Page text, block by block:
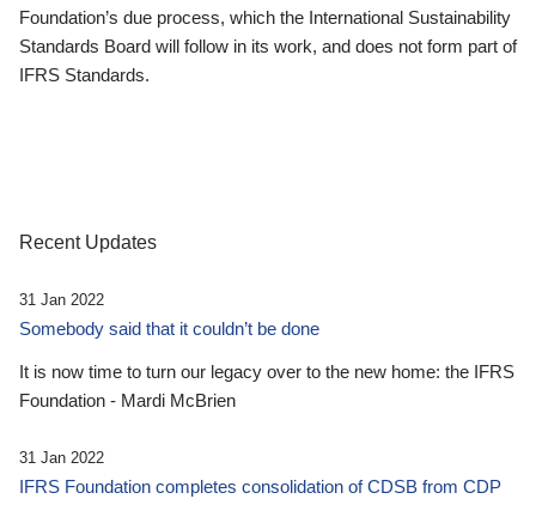
Foundation’s due process, which the International Sustainability
Standards Board will follow in its work, and does not form part of
IFRS Standards.
Recent Updates
31 Jan 2022
Somebody said that it couldn’t be done
It is now time to turn our legacy over to the new home: the IFRS
Foundation - Mardi McBrien
31 Jan 2022
IFRS Foundation completes consolidation of CDSB from CDP